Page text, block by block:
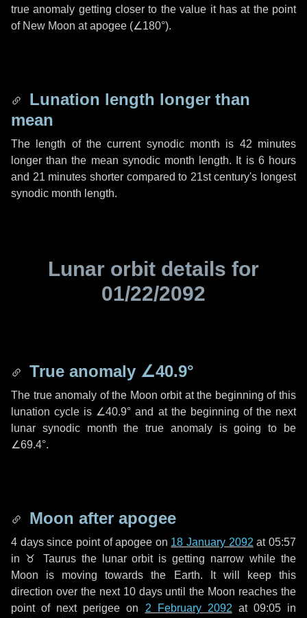
true anomaly getting closer to the value it has at the point
of New Moon at apogee (∠180°).
Lunation length longer than
mean
The length of the current synodic month is 42 minutes
longer than the mean synodic month length. It is 6 hours
and 21 minutes shorter compared to 21st century's longest
synodic month length.
Lunar orbit details for
01/22/2092
True anomaly ∠40.9°
The true anomaly of the Moon orbit at the beginning of this
lunation cycle is ∠40.9° and at the beginning of the next
lunar synodic month the true anomaly is going to be
∠69.4°.
Moon after apogee
4 dayssince point of apogee on 18 January 2092 at 05:57
in ♉ Taurusthe lunar orbit is getting narrow while the
Moon is moving towards the Earth. It will keep this
direction over the next 10 daysuntil the Moon reaches the
point of next perigee on 2 February 2092 at 09:05 in